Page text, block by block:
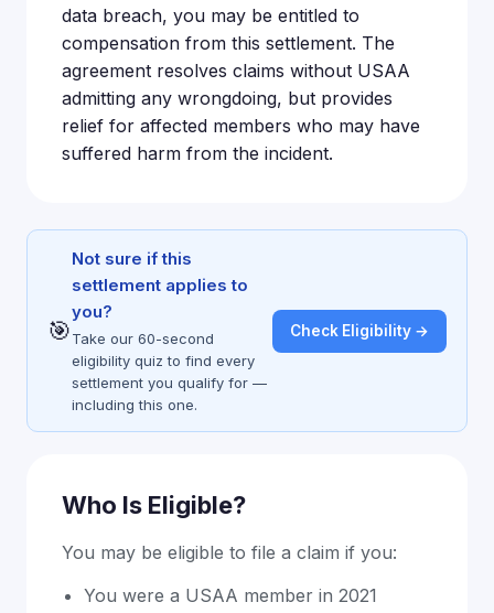
data breach, you may be entitled to
compensation from this settlement. The
agreement resolves claims without USAA
admitting any wrongdoing, but provides
relief for affected members who may have
suffered harm from the incident.
🎯
Not sure if this
settlement applies to
you?
Take our 60-second
eligibility quiz to find every
settlement you qualify for —
including this one.
Check Eligibility →
Who Is Eligible?
You may be eligible to file a claim if you:
You were a USAA member in 2021